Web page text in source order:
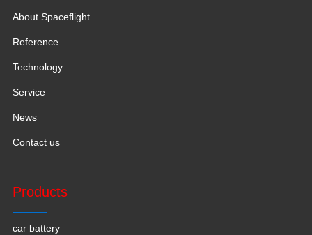
About Spaceflight
Reference
Technology
Service
News
Contact us
Products
car battery